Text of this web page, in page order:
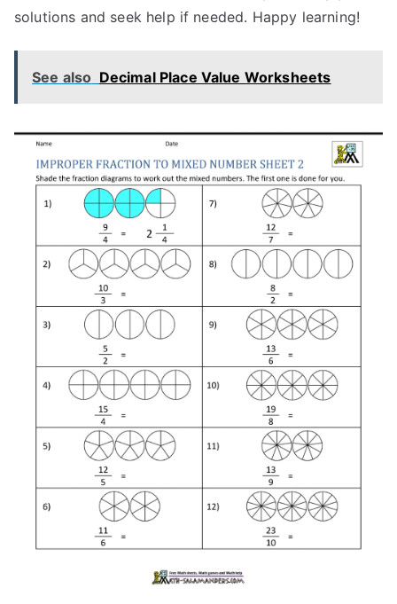
solutions and seek help if needed. Happy learning!
See also Decimal Place Value Worksheets